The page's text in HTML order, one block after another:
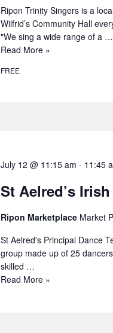
Ripon Trinity Singers is a
Wilfrid’s Community Hall
"We sing a wide range of a …
Read More »
FREE
July 12 @ 11:15 am - 11:45
St Aelred’s
Ripon Marketplace Market
St Aelred's Principal Dance
group made up of 25
skilled …
Read More »